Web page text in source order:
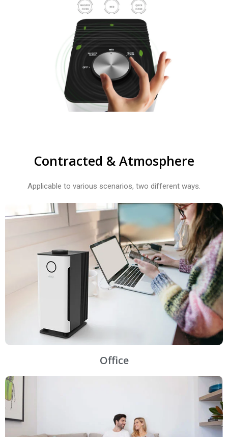
Contracted & Atmosphere​
Applicable to various scenarios, two different ways.
Office